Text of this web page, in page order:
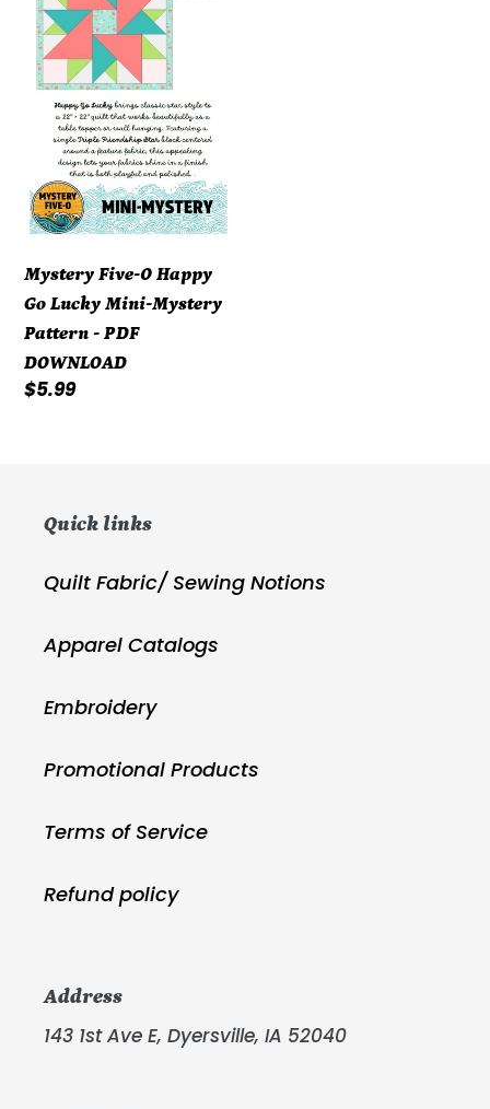
Happy
Go
Lucky
Mini-
Mystery
Pattern
-
PDF
Mystery Five-0 Happy
Go Lucky Mini-Mystery
Pattern - PDF
DOWNLOAD
Regular
$5.99
Quick links
Quilt Fabric/ Sewing Notions
Apparel Catalogs
Embroidery
Promotional Products
Terms of Service
Refund policy
Address
143 1st Ave E, Dyersville, IA 52040